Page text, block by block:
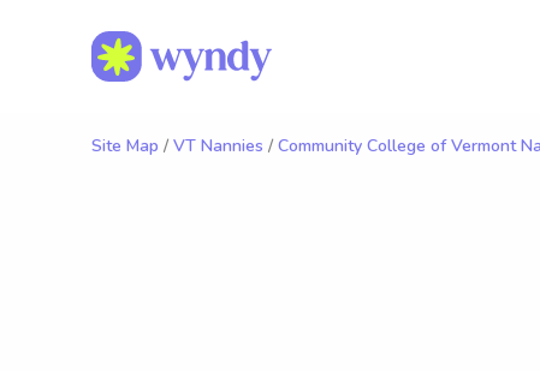
Site Map / VT Nannies / Community College of Vermont